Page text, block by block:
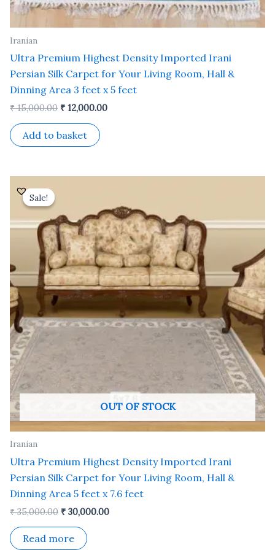
Iranian
Ultra Premium Highest Density Imported Irani
Persian Silk Carpet for Your Living Room, Hall &
Dinning Area 3 feet x 5 feet
₹15,000.00 ₹ 12,000.00
Add to basket
Sale!
OUT OF STOCK
Sale!
Iranian
Ultra Premium Highest Density Imported Irani
Persian Silk Carpet for Your Living Room, Hall &
Dinning Area 5 feet x 7.6 feet
₹35,000.00
₹ 35,000.00.
₹ 30,000.00
₹ 30,000.00.
Read more